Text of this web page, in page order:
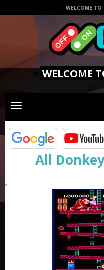
WELCOME TO
⭐WELCOME
Toggle
navigation
All